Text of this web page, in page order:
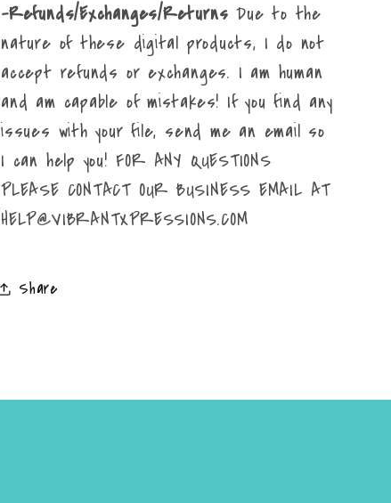
-Refunds/Exchanges/Returns Due to the
nature of these digital products, I do not
accept refunds or exchanges. I am human
and am capable of mistakes! If you find any
issues with your file, send me an email so
I can help you! FOR ANY QUESTIONS
PLEASE CONTACT OUR BUSINESS EMAIL AT
HELP@VIBRANTXPRESSIONS.COM
Share